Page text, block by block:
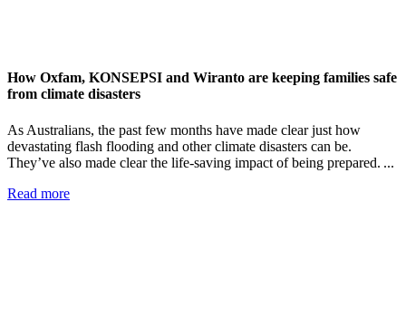
How Oxfam, KONSEPSI and Wiranto are keeping families safe
from climate disasters
As Australians, the past few months have made clear just how
devastating flash flooding and other climate disasters can be.
They’ve also made clear the life-saving impact of being prepared. ...
Read more